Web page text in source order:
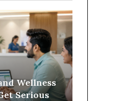
Balayage
in
2026:
Trends,
Techniques,
Care22 hours ago
Balayage in 2026: